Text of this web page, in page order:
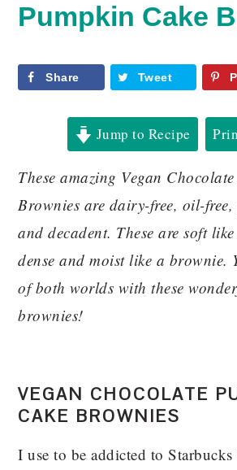
Pumpkin Cake
Share Tweet
Jump to Recipe
These amazing Vegan
Brownies are dairy-free, oil-
and decadent. These are soft
dense and moist like a brownie.
of both worlds with these
brownies!
VEGAN CHOCOLATE
CAKE BROWNIES
I use to be addicted to